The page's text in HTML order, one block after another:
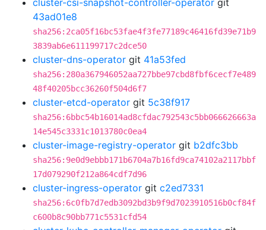
cluster-csi-snapshot-controller-operator git
43ad01e8
sha256:2ca05f16bc53fae4f3fe77189c46416fd39e71b9
3839ab6e611199717c2dce50
cluster-dns-operator git 41a53fed
sha256:280a367946052aa727bbe97cbd8fbf6cecf7e489
48f40205bcc36260f504d6f7
cluster-etcd-operator git 5c38f917
sha256:6bbc54b16014ad8cfdac792543c5bb066626663a
14e545c3331c1013780c0ea4
cluster-image-registry-operator git b2dfc3bb
sha256:9e0d9ebbb171b6704a7b16fd9ca74102a2117bbf
17d079290f212a864cdf7d96
cluster-ingress-operator git c2ed7331
sha256:6c0fb7d7edb3092bd3b9f9d7023910516b0cf84f
c600b8c90bb771c5531cfd54